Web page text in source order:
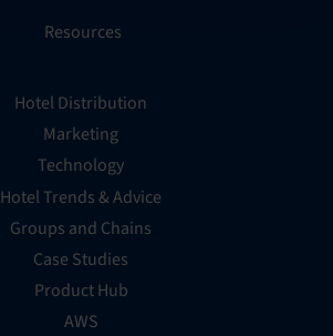
Resources
Hotel Distribution
Marketing
Technology
Hotel Trends & Advice
Groups and Chains
Case Studies
Product Hub
AWS